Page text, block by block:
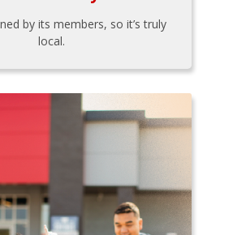
by its members, so it’s truly
local.